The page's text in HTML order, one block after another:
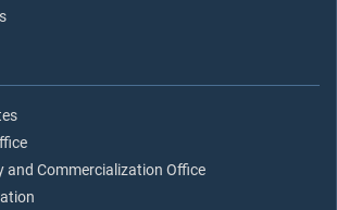
and Commercialization Office